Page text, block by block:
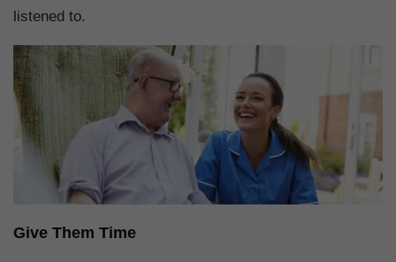
listened to.
Give Them Time